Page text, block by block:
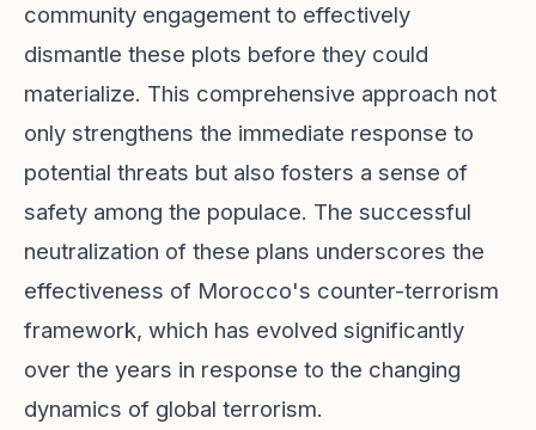
community engagement to effectively
dismantle these plots before they could
materialize. This comprehensive approach not
only strengthens the immediate response to
potential threats but also fosters a sense of
safety among the populace. The successful
neutralization of these plans underscores the
effectiveness of Morocco's counter-terrorism
framework, which has evolved significantly
over the years in response to the changing
dynamics of global terrorism.